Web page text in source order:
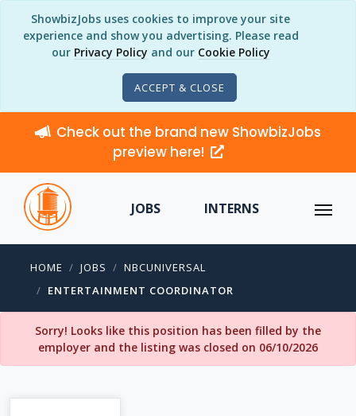
ShowbizJobs uses cookies to improve your site
experience and show you advertising. Please read
our Privacy Policy and our Cookie Policy
ACCEPT & CLOSE
Check out the brand new ShowbizJobs
preview here!
JOBS INTERNS
HOME JOBS
NBCUNIVERSAL
ENTERTAINMENT COORDINATOR
Sorry! Looks like this position has been filled by the
employer and the listing was closed on 06/10/2026